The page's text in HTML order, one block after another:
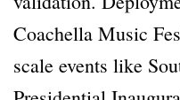
Coachella Music
scale events like